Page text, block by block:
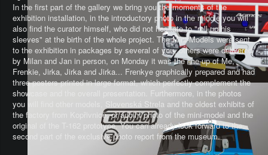
In the first part of the gallery we bring you the moments of the
exhibition installation, in the introductory photo in the middle you will
also find the curator himself, who did not hesitate to "roll up his
sleeves" at the birth of the whole project. The Mini-Models were sent
to the exhibition in packages by several of you, others were delivered
by Milan and Jan in person, on Monday it was the line-up of Me,
Frenkie, Jirka, Jirka and Jirka... Frenkye graphically prepared and had
three posters printed in large format, which perfectly complement the
showcase and the overall presentation. Furthermore, in the photos
you will find other models, Slovenská Strela and the oldest exhibits of
the factory from Kopřivnice, or a joint photo of the mini-model and the
original of the T-162 prototype. You can already look forward to the
second part of the exclusive photo report from the museum.